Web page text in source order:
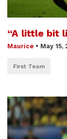
“A little bit
Maurice • May 15,
First Team